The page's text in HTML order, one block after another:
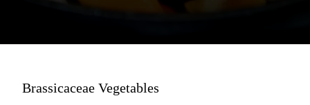
Brassicaceae Vegetables